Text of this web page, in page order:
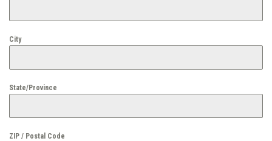
City
State/Province
ZIP / Postal Code